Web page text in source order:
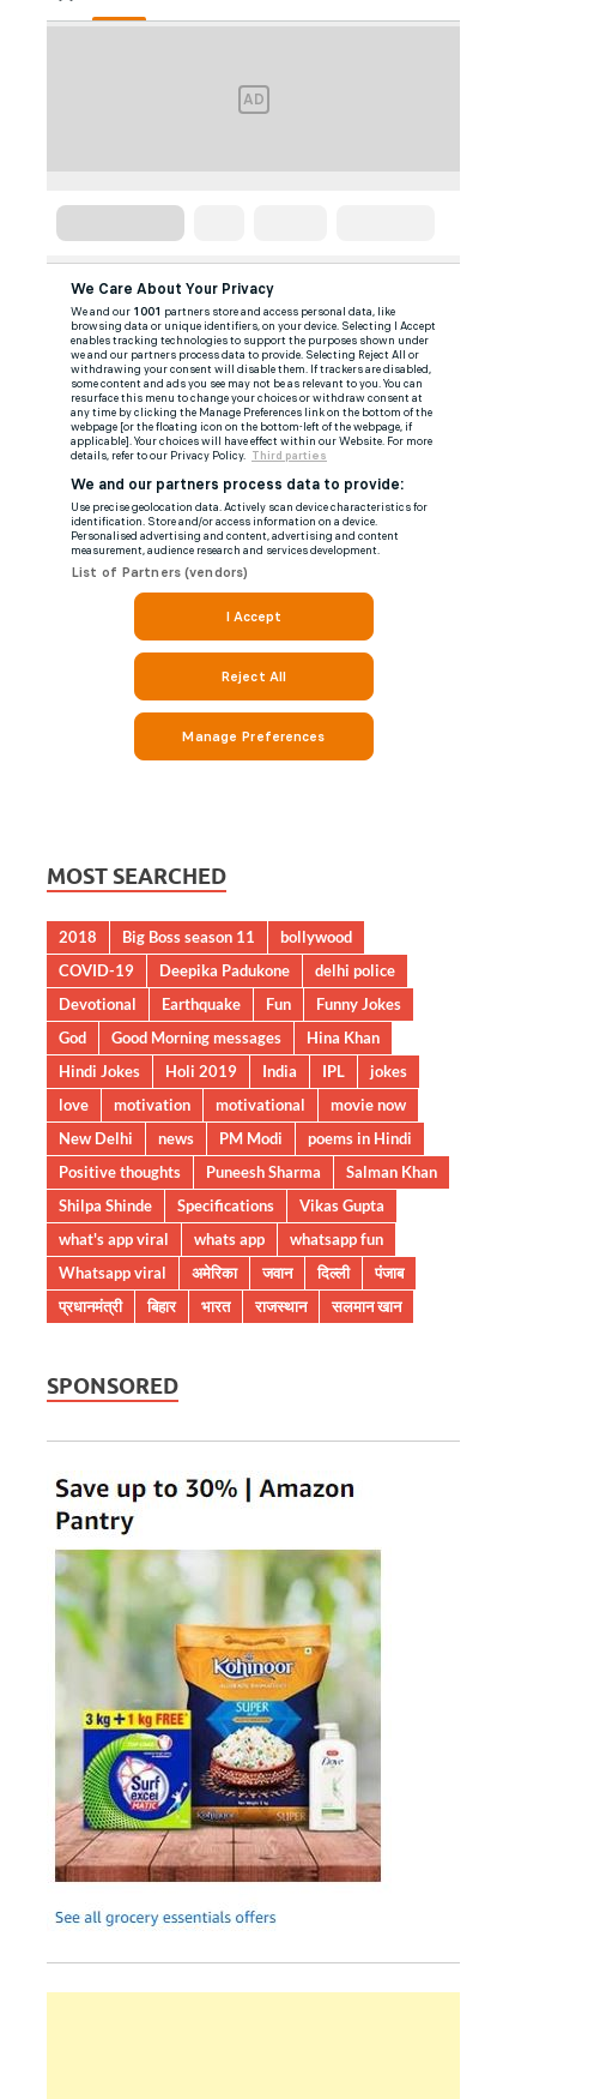
MOST SEARCHED
2018 Big Boss season 11
bollywood
COVID-19
Deepika Padukone
delhi police
Devotional
Earthquake Fun
Funny Jokes
God
Good Morning messages
Hina Khan
Hindi Jokes
Holi 2019 India IPL
jokes
love
motivation motivational
movie now
New Delhi
news PM Modi
poems in Hindi
Positive thoughts
Puneesh Sharma
Salman Khan
Shilpa Shinde
Specifications
Vikas Gupta
what's app viral
whats app
whatsapp fun
Whatsapp viral
अमेरिका जवान दिल्ली
पंजाब
प्रधानमंत्री
बिहार भारत राजस्थान सलमान खान
SPONSORED